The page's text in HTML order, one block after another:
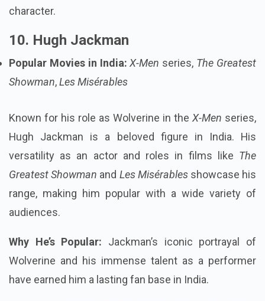
character.
10. Hugh Jackman
Popular Movies in India: X-Men series, The Greatest
Showman,Les Misérables
Known for his role as Wolverine in the X-Men series,
Hugh Jackman is a beloved figure in India. His
versatility as an actor and roles in films like The
Greatest Showman and Les Misérablesshowcase his
range, making him popular with a wide variety of
audiences.
Why He’s Popular: Jackman’s iconic portrayal of
Wolverine and his immense talent as a performer
have earned him a lasting fan base in India.